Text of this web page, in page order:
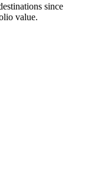
since
value.